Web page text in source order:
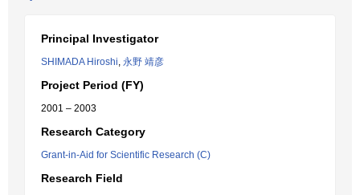
Principal Investigator
SHIMADA Hiroshi, 永野 靖彦
Project Period (FY)
2001 – 2003
Research Category
Grant-in-Aid for Scientific Research (C)
Research Field